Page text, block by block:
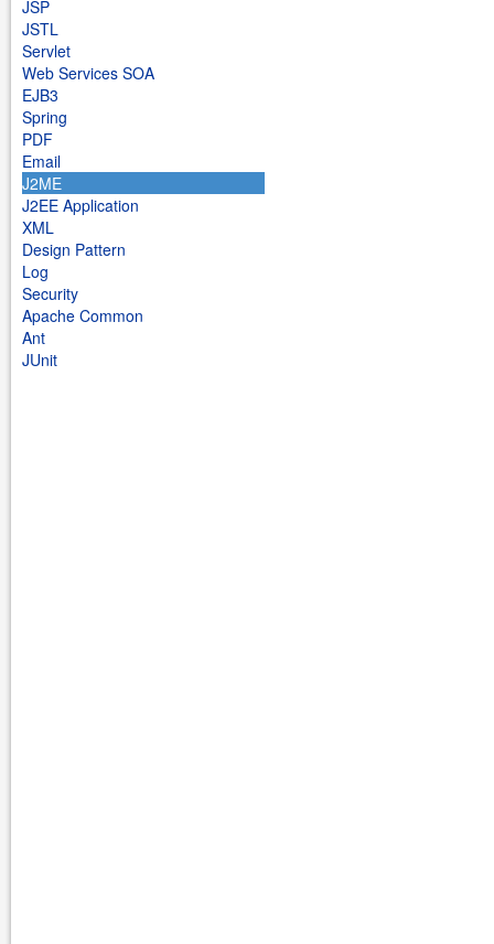
JSP
JSTL
Servlet
Web Services SOA
EJB3
Spring
PDF
Email
J2ME
J2EE Application
XML
Design Pattern
Log
Security
Apache Common
Ant
JUnit